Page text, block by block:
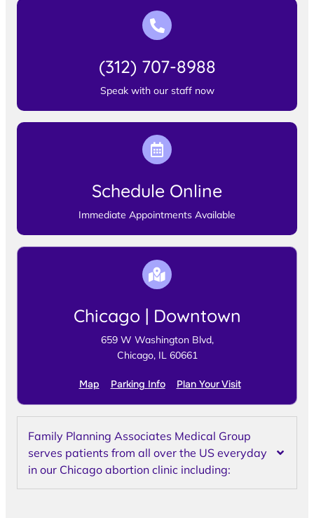
(312) 707-8988
Speak with our staff now
Schedule Online
Immediate Appointments Available
Chicago | Downtown
659 W Washington Blvd,
Chicago, IL 60661
Map Parking Info Plan Your Visit
Family Planning Associates Medical Group
serves patients from all over the US everyday
in our Chicago abortion clinic including: